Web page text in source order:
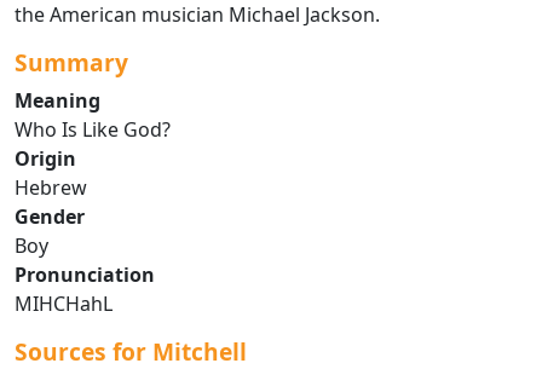
the American musician Michael Jackson.
Summary
Meaning
Who Is Like God?
Origin
Hebrew
Gender
Boy
Pronunciation
MIHCHahL
Sources for Mitchell